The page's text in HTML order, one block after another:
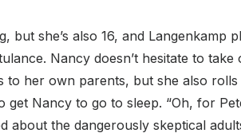
but she’s also 16, and Langenkamp
Nancy doesn’t hesitate to take
to her own parents, but she also rolls
Nancy to go to sleep. “Oh, for
about the dangerously skeptical